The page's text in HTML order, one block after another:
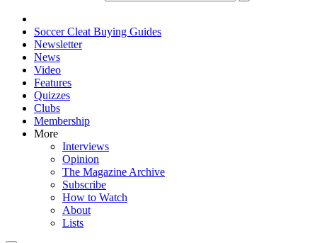
Soccer Cleat Buying Guides
Newsletter
News
Video
Features
Quizzes
Clubs
Membership
More
Interviews
Opinion
The Magazine Archive
Subscribe
How to Watch
About
Lists